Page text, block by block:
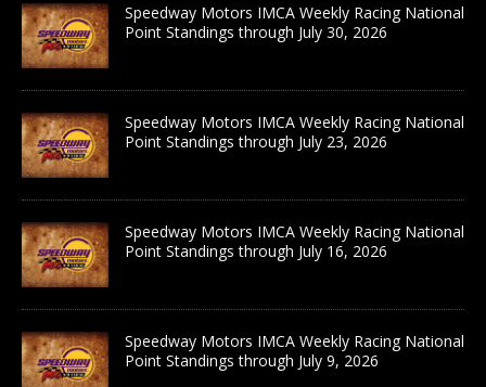
Speedway Motors IMCA Weekly Racing National
Point Standings through July 30, 2026
Speedway Motors IMCA Weekly Racing National
Point Standings through July 23, 2026
Speedway Motors IMCA Weekly Racing National
Point Standings through July 16, 2026
Speedway Motors IMCA Weekly Racing National
Point Standings through July 9, 2026